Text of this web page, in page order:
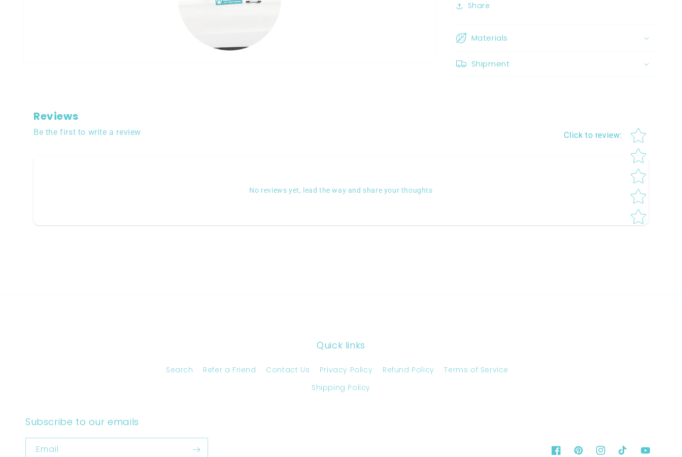
Share
Materials
Shipment
Reviews
Be the first to write a review Click to review: Star rating
No reviews yet, lead the way and share your thoughts
Quick links
Search Refer a Friend Contact Us Privacy Policy Refund Policy
Terms of Service
Shipping Policy
Subscribe to our emails
Email